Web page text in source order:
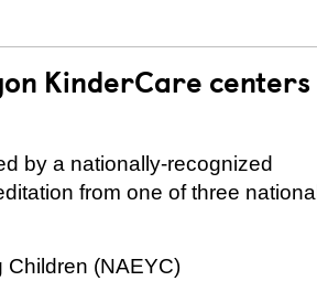
KinderCare centers
by a nationally-recognized
from one of three national
Children (NAEYC)